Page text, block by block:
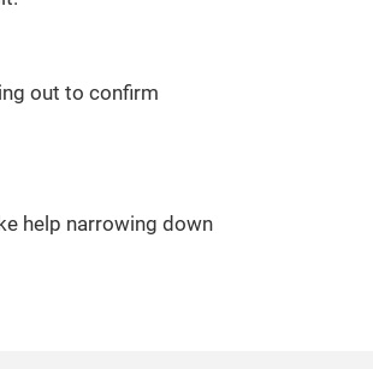
out to confirm
help narrowing down